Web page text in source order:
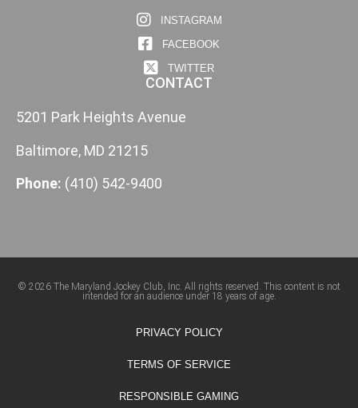
INSTAGRAM
FACEBOOK
TWITTER
CONTACT
5201 Park Heights Avenue
Baltimore, MD 21215
Phone: (410) 542-9400
© 2026 The Maryland Jockey Club, Inc. All rights reserved. This content is not
intended for an audience under 18 years of age.
PRIVACY POLICY
TERMS OF SERVICE
RESPONSIBLE GAMING